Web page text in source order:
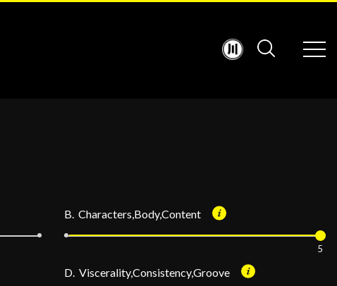
B. Characters,Body,Content
5
D. Viscerality,Consistency,Groove